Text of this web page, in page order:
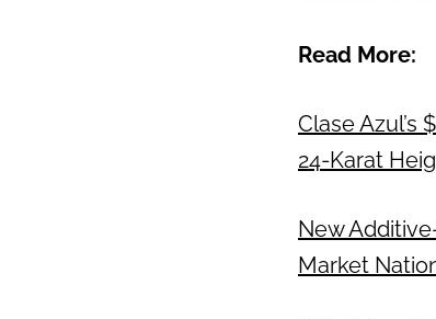
Read More:
Clase Azul’s
24-Karat
New
Market